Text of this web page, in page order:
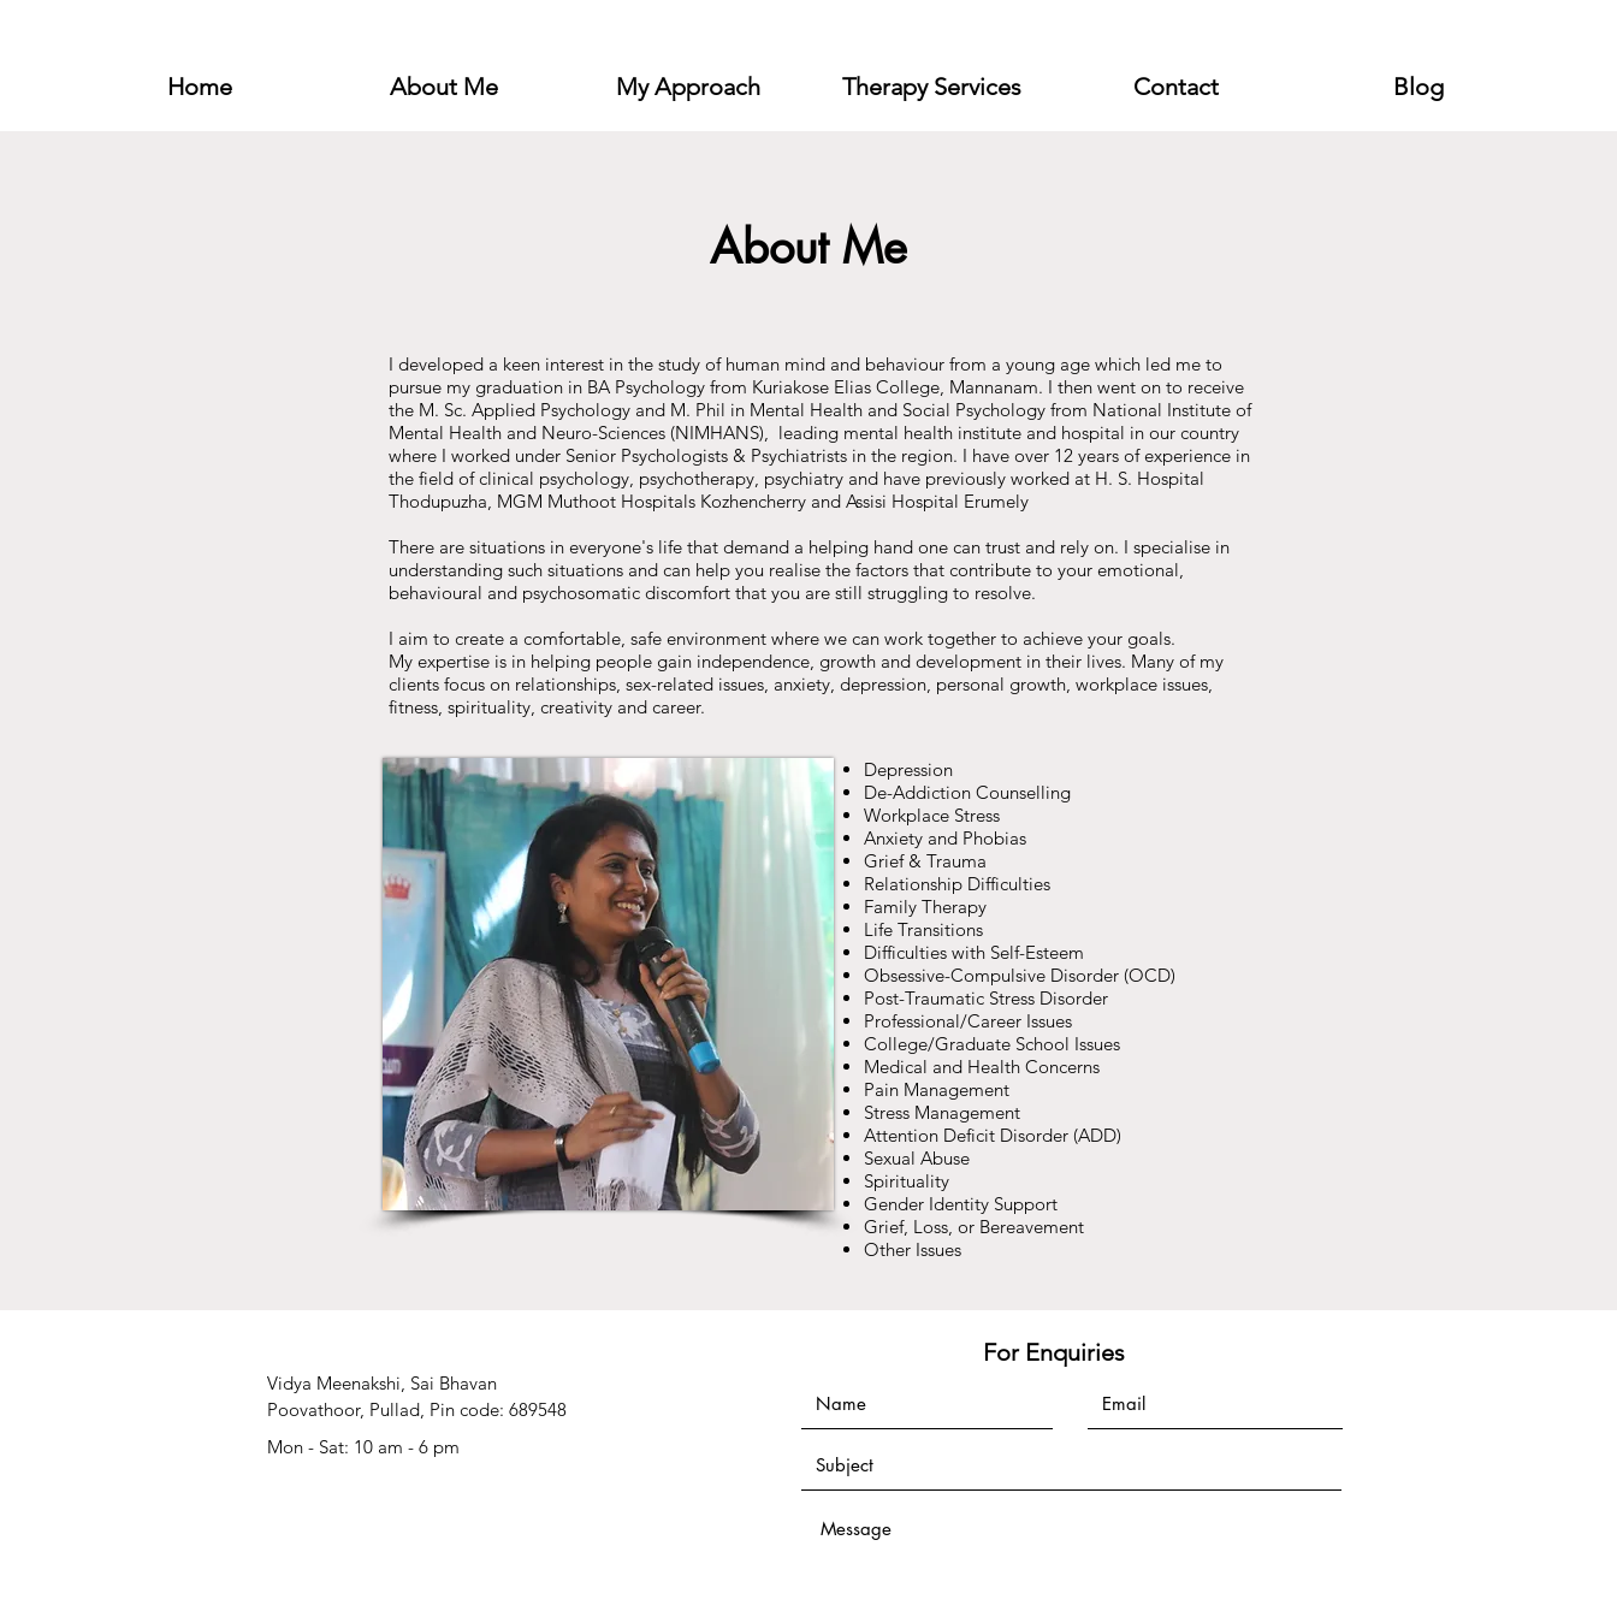
Home About Me My Approach Therapy Services Contact Blog
About Me
I developed a keen interest in the study of human mind and behaviour from a young age which led me to
pursue my graduation in BA Psychology from Kuriakose Elias College, Mannanam. I then went on to receive
the M. Sc. Applied Psychology and M. Phil in Mental Health and Social Psychology from National Institute of
Mental Health and Neuro-Sciences (NIMHANS), leading mental health institute and hospital in our country
where I worked under Senior Psychologists & Psychiatrists in the region. I have over 12 years of experience in
the field of clinical psychology, psychotherapy, psychiatry and have previously worked at H. S. Hospital
Thodupuzha, MGM Muthoot Hospitals Kozhencherry and Assisi Hospital Erumely
There are situations in everyone's life that demand a helping hand one can trust and rely on. I specialise in
understanding such situations and can help you realise the factors that contribute to your emotional,
behavioural and psychosomatic discomfort that you are still struggling to resolve.
I aim to create a comfortable, safe environment where we can work together to achieve your goals.
My expertise is in helping people gain independence, growth and development in their lives. Many of my
clients focus on relationships, sex-related issues, anxiety, depression, personal growth, workplace issues,
fitness, spirituality, creativity and career.
Depression
De-Addiction Counselling
Workplace Stress
Anxiety and Phobias
Grief & Trauma
Relationship Difficulties
Family Therapy
Life Transitions
Difficulties with Self-Esteem
Obsessive-Compulsive Disorder (OCD)
Post-Traumatic Stress Disorder
Professional/Career Issues
College/Graduate School Issues
Medical and Health Concerns
Pain Management
Stress Management
Attention Deficit Disorder (ADD)
Sexual Abuse
Spirituality
Gender Identity Support
Grief, Loss, or Bereavement
Other Issues
Vidya Meenakshi, Sai Bhavan
Poovathoor, Pullad, Pin code: 689548
Mon - Sat: 10 am - 6 pm
For Enquiries